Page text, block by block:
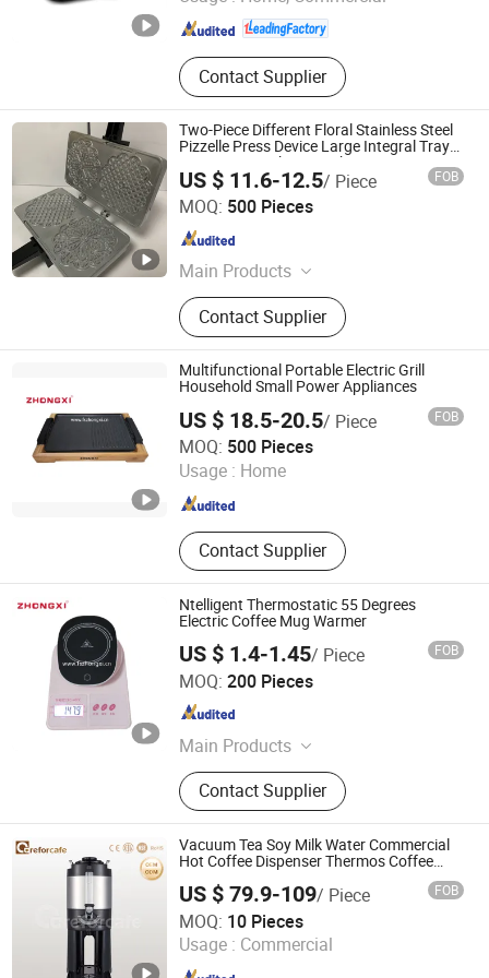
Contact Supplier
Zhejiang , China Since 2020
Two-Piece Different Floral Stainless Steel
Pizzelle Press Device Large Integral Tray
Countertop Baking Machinery
US $ 11.6-12.5/ Piece FOB
MOQ: 500 Pieces
Main Products
Waffle Maker, Crepe Maker, Roti
Maker, Sandwich Maker, Panini
Maker, Steak Grill
Contact Supplier
Ningbo Blair Electric Appliance Co., Ltd
Zhejiang , China
Multifunctional Portable Electric Grill
Household Small Power Appliances
US $ 18.5-20.5/ Piece FOB
MOQ: 500 Pieces
Usage : Home
Contact Supplier
Guangdong Zhongxi Electric Co., Ltd.
Guangdong , China Since 2019
Ntelligent Thermostatic 55 Degrees
Electric Coffee Mug Warmer
US $ 1.4-1.45/ Piece FOB
MOQ: 200 Pieces
Main Products
Range Hood, Gas Stove, Gas Water
Heater, Induction Cooker, Infrared
Cooker, Gas Hobs, Freestanding
Stove
Contact Supplier
Guangdong Zhongxi Electric Co., Ltd.
Guangdong , China
Vacuum Tea Soy Milk Water Commercial
Hot Coffee Dispenser Thermos Coffee
US $ 79.9-109/ Piece FOB
MOQ: 10 Pieces
Usage : Commercial
Guangdong Careforcafe Coffee Equipment Co., Ltd
Guangdong , China Since 2025